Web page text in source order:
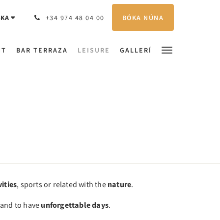
+34 974 48 04 00 BÓKA NÚNA
BAR TERRAZA LEISURE GALLERÍ
, sports or related with the nature.
to have unforgettable days.